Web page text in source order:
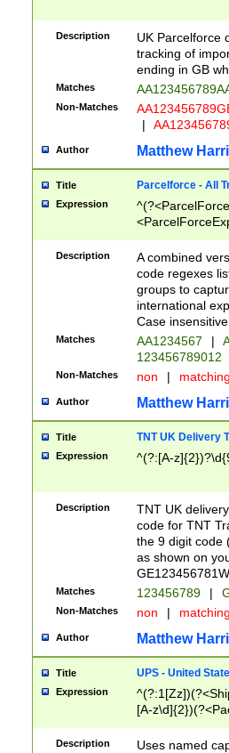
Description
UK Parcelforce
tracking of
ending in GB
Matches
Non-Matches
|
Author Matthew
Title Parcelforce - All
Expression
[Bb])[A-z]{2})$
Description
A combined
code regexes
groups to
international
Case
Matches AA1234567 |
123456789012
Non-Matches non |
Author Matthew
Title TNT UK Delivery
Expression ^(?:[A-
Description
TNT UK
code for TNT
the 9 digit code
as shown on
Matches 123456789 |
Non-Matches non |
Author Matthew
Title UPS - United
Expression
[A-
Description
Uses named